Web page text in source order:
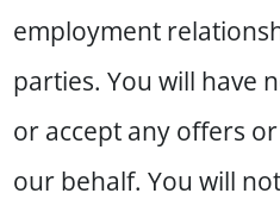
employment
parties. You will have
or accept any offers
our behalf. You will